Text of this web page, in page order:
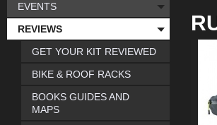
EVENTS
REVIEWS
GET YOUR KIT REVIEWED
BIKE & ROOF RACKS
BOOKS GUIDES AND
MAPS